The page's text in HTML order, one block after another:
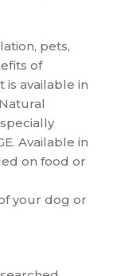
pets,
of
available in
Available in
on food or
your dog or